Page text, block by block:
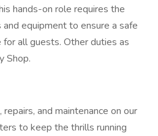
hands-on role requires the
equipment to ensure a safe
all guests. Other duties as
Shop.
and maintenance on our
to keep the thrills running